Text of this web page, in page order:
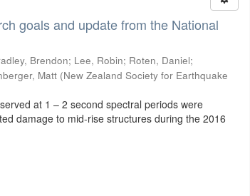
goals and update from the National
Brendon; Lee, Robin; Roten, Daniel;
Matt (New Zealand Society for Earthquake
at 1 – 2 second spectral periods were
damage to mid-rise structures during the 2016